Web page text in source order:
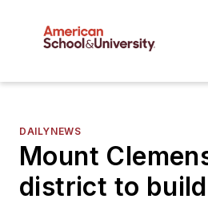
DAILYNEWS
Mount
district to build